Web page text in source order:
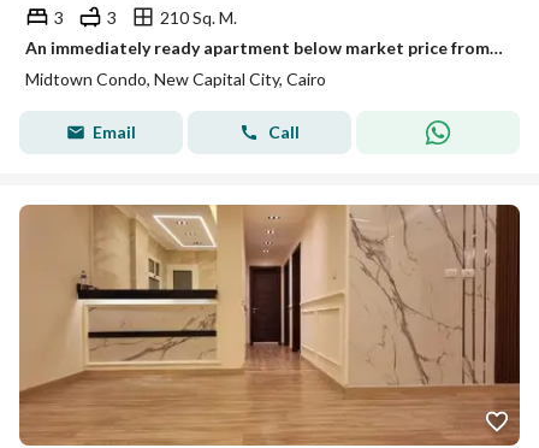
3 3
210 Sq. M.
An immediately ready apartment below market price from the best developer in the New Capital.
Midtown Condo, New Capital City, Cairo
Email Call